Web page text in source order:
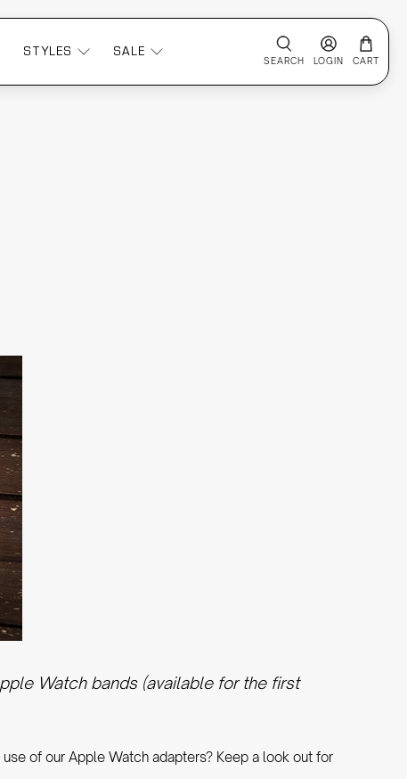
STYLES SALE
SEARCH LOGIN CART
Watch bands (available for the first
of our Apple Watch adapters? Keep a look out for